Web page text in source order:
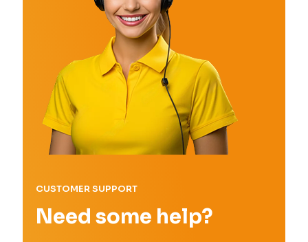
CUSTOMER SUPPORT
Need some help?